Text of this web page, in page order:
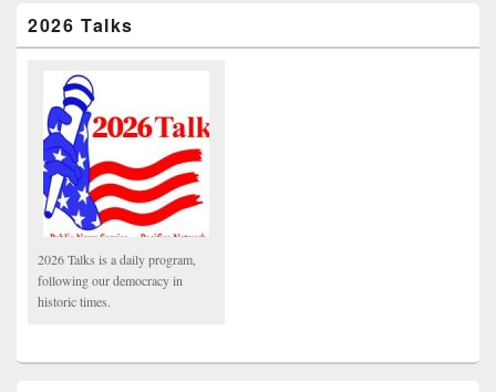
2026 Talks
2026 Talks is a daily program,
following our democracy in
historic times.